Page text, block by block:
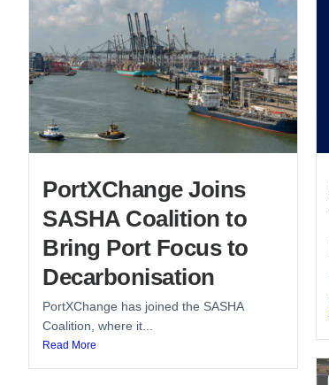
PortXChange Joins
SASHA Coalition to
Bring Port Focus to
Decarbonisation
PortXChange has joined the SASHA
Coalition, where it...
Read More